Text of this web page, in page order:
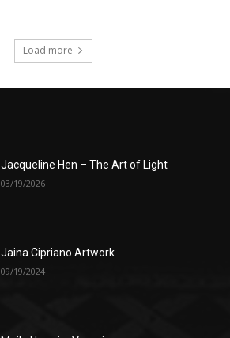
Load more
Jacqueline Hen – The Art of Light
03/19/2026
Jaina Cipriano Artwork
09/19/2024